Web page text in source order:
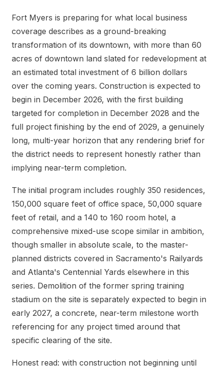
Fort Myers is preparing for what local business
coverage describes as a ground-breaking
transformation of its downtown, with more than 60
acres of downtown land slated for redevelopment at
an estimated total investment of 6 billion dollars
over the coming years. Construction is expected to
begin in December 2026, with the first building
targeted for completion in December 2028 and the
full project finishing by the end of 2029, a genuinely
long, multi-year horizon that any rendering brief for
the district needs to represent honestly rather than
implying near-term completion.
The initial program includes roughly 350 residences,
150,000 square feet of office space, 50,000 square
feet of retail, and a 140 to 160 room hotel, a
comprehensive mixed-use scope similar in ambition,
though smaller in absolute scale, to the master-
planned districts covered in Sacramento's Railyards
and Atlanta's Centennial Yards elsewhere in this
series. Demolition of the former spring training
stadium on the site is separately expected to begin in
early 2027, a concrete, near-term milestone worth
referencing for any project timed around that
specific clearing of the site.
Honest read: with construction not beginning until